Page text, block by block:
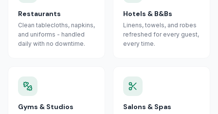
Restaurants
Clean tablecloths, napkins,
and uniforms - handled
daily with no downtime.
Hotels & B&Bs
Linens, towels, and robes
refreshed for every guest,
every time.
Gyms & Studios Salons & Spas